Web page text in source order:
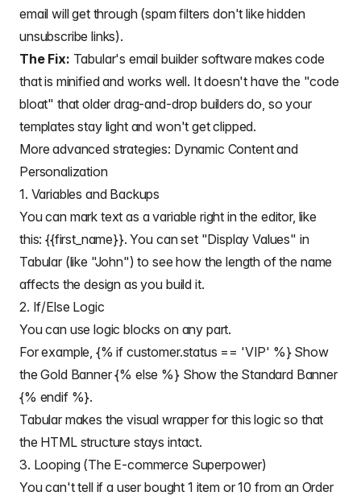
email will get through (spam filters don't like hidden
unsubscribe links).
The Fix: Tabular's email builder software makes code
that is minified and works well. It doesn't have the "code
bloat" that older drag-and-drop builders do, so your
templates stay light and won't get clipped.
More advanced strategies: Dynamic Content and
Personalization
1. Variables and Backups
You can mark text as a variable right in the editor, like
this: {{first_name}}. You can set "Display Values" in
Tabular (like "John") to see how the length of the name
affects the design as you build it.
2. If/Else Logic
You can uselogic blocks on any part.
For example, {% if customer.status == 'VIP' %} Show
the Gold Banner {% else %} Show the Standard Banner
{% endif %}.
Tabular makes the visual wrapper for this logic so that
the HTML structure stays intact.
3. Looping (The E-commerce Superpower)
You can't tell if a user bought 1 item or 10 from an Order